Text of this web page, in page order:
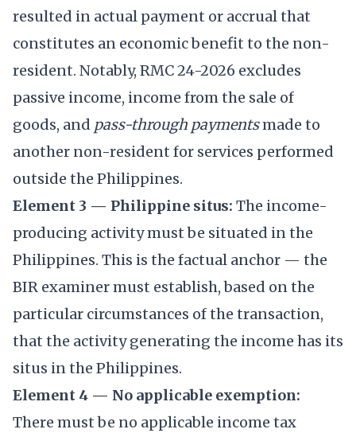
resulted in actual payment or accrual that
constitutes an economic benefit to the non-
resident. Notably, RMC 24-2026 excludes
passive income, income from the sale of
goods, and pass-through paymentsmade to
another non-resident for services performed
outside the Philippines.
Element 3 — Philippine situs: The income-
producing activity must be situated in the
Philippines. This is the factual anchor — the
BIR examiner must establish, based on the
particular circumstances of the transaction,
that the activity generating the income has its
situs in the Philippines.
Element 4 — No applicable exemption:
There must be no applicable income tax